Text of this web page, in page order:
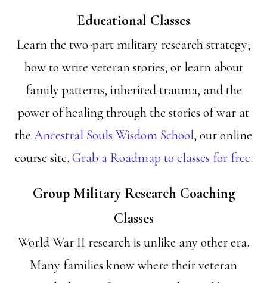
Educational Classes
Learn the two-part military research strategy;
how to write veteran stories; or learn about
family patterns, inherited trauma, and the
power of healing through the stories of war at
the Ancestral Souls Wisdom School, our online
course site. Grab a Roadmap to classes for free.
Group Military Research Coaching
Classes
World War II research is unlike any other era.
Many families know where their veteran